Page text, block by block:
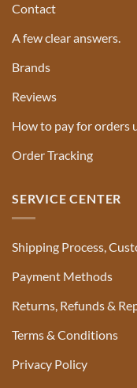
Contact
A few clear answers.
Brands
Reviews
How to pay for orders
Order Tracking
SERVICE CENTER
Shipping Process,
Payment Methods
Returns, Refunds &
Terms & Conditions
Privacy Policy